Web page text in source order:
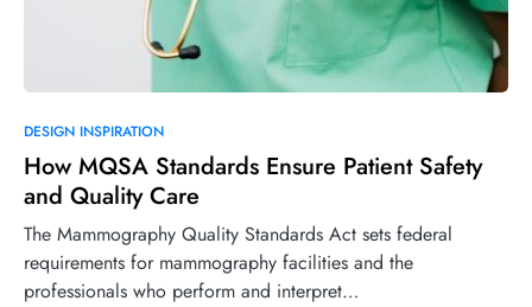
DESIGN INSPIRATION
How MQSA Standards Ensure Patient Safety
and Quality Care
The Mammography Quality Standards Act sets federal
requirements for mammography facilities and the
professionals who perform and interpret…